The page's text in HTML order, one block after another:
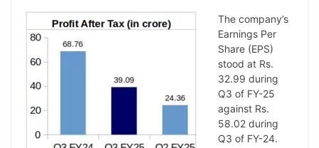
The company’s
Earnings Per
Share (EPS)
stood at Rs.
32.99 during
Q3 of FY-25
against Rs.
58.02 during
Q3 of FY-24.